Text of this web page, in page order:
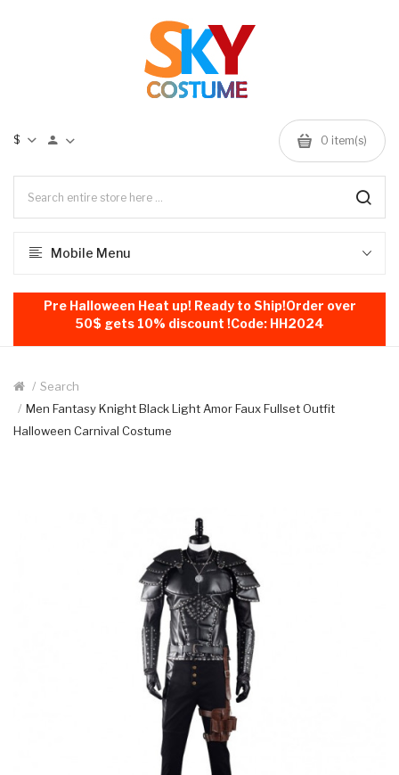
$ 0 item(s)
Mobile Menu
Pre Halloween Heat up! Ready to Ship!Order over
50$ gets 10% discount !Code: HH2024
Search
Men Fantasy Knight Black Light Amor Faux Fullset Outfit
Halloween Carnival Costume